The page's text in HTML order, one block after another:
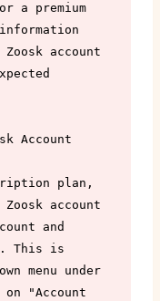
a premium
account
Account
plan,
account
and
This is
menu under
"Account